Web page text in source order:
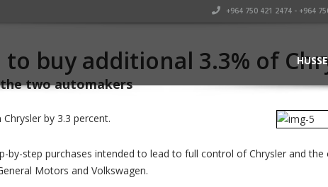
+964 750 421 2474 - +964
buy additional 3.3% of
two automakers
by 3.3 percent.
by-step purchases intended to lead to full control of Chrysler and
Motors and Volkswagen.